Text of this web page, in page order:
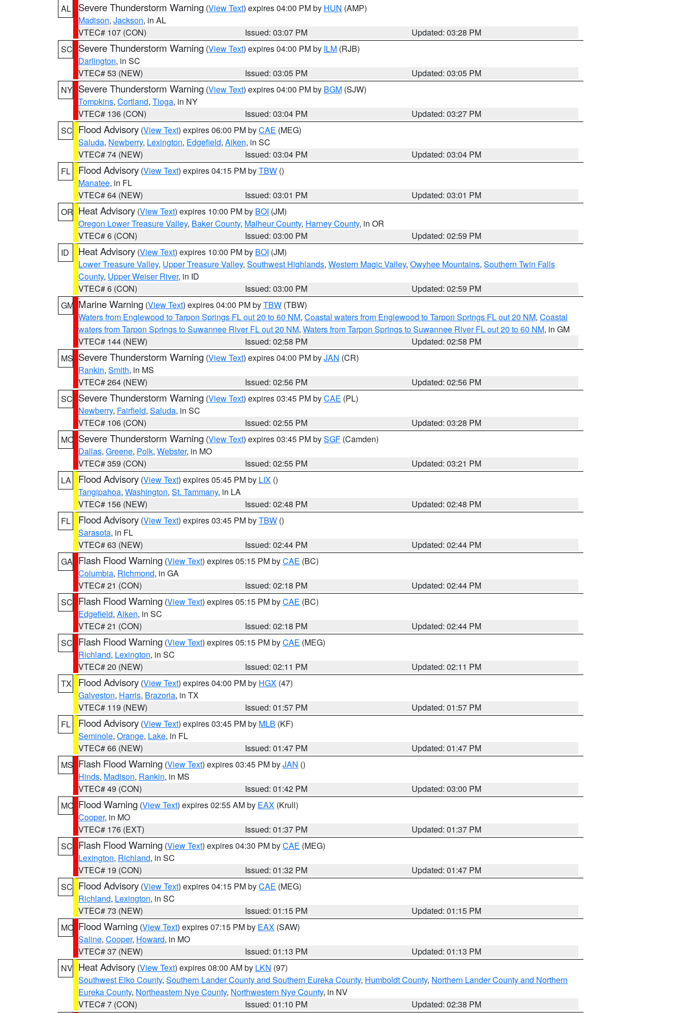
AL
Severe Thunderstorm Warning (View Text) expires 04:00 PM by HUN (AMP)
Madison, Jackson, in AL
VTEC# 107 (CON)
Issued: 03:07 PM
Updated: 03:28 PM
SC Severe Thunderstorm Warning (View Text) expires 04:00 PM by ILM (RJB)
Darlington, in SC
VTEC# 53 (NEW)
Issued: 03:05 PM
Updated: 03:05 PM
NY Severe Thunderstorm Warning (View Text) expires 04:00 PM by BGM (SJW)
Tompkins, Cortland, Tioga, in NY
VTEC# 136 (CON)
Issued: 03:04 PM
Updated: 03:27 PM
SC Flood Advisory (View Text) expires 06:00 PM byCAE (MEG)
Saluda, Newberry, Lexington, Edgefield, Aiken, in SC
VTEC# 74 (NEW)
Issued: 03:04 PM
Updated: 03:04 PM
FL
Flood Advisory (View Text) expires 04:15 PM byTBW ()
Manatee, in FL
VTEC# 64 (NEW)
Issued: 03:01 PM
Updated: 03:01 PM
OR Heat Advisory (View Text) expires 10:00 PM by BOI (JM)
Oregon Lower Treasure Valley, Baker County, Malheur County, Harney County, in OR
VTEC# 6 (CON)
Issued: 03:00 PM
Updated: 02:59 PM
ID
Heat Advisory (View Text) expires 10:00 PM by BOI (JM)
Lower Treasure Valley, Upper Treasure Valley, Southwest Highlands, Western Magic Valley, Owyhee Mountains, Southern Twin Falls
County, Upper Weiser River, in ID
VTEC# 6 (CON)
Issued: 03:00 PM
Updated: 02:59 PM
GM Marine Warning (View Text) expires 04:00 PM byTBW (TBW)
Waters from Englewood to Tarpon Springs FL out 20 to 60 NM, Coastal waters from Englewood to Tarpon Springs FL out 20 NM, Coastal
waters from Tarpon Springs to Suwannee River FL out 20 NM, Waters from Tarpon Springs to Suwannee River FL out 20 to 60 NM, in GM
VTEC# 144 (NEW)
Issued: 02:58 PM
Updated: 02:58 PM
MS Severe Thunderstorm Warning (View Text) expires 04:00 PM byJAN (CR)
Rankin, Smith, in MS
VTEC# 264 (NEW)
Issued: 02:56 PM
Updated: 02:56 PM
SC Severe Thunderstorm Warning (View Text) expires 03:45 PM byCAE (PL)
Newberry, Fairfield, Saluda, in SC
VTEC# 106 (CON)
Issued: 02:55 PM
Updated: 03:28 PM
MO Severe Thunderstorm Warning (View Text) expires 03:45 PM bySGF (Camden)
Dallas, Greene, Polk, Webster, in MO
VTEC# 359 (CON)
Issued: 02:55 PM
Updated: 03:21 PM
LA
Flood Advisory (View Text) expires 05:45 PM by LIX ()
Tangipahoa, Washington, St. Tammany, in LA
VTEC# 156 (NEW)
Issued: 02:48 PM
Updated: 02:48 PM
FL
Flood Advisory (View Text) expires 03:45 PM byTBW ()
Sarasota, in FL
VTEC# 63 (NEW)
Issued: 02:44 PM
Updated: 02:44 PM
GA Flash Flood Warning (View Text) expires 05:15 PM byCAE (BC)
Columbia, Richmond, in GA
VTEC# 21 (CON)
Issued: 02:18 PM
Updated: 02:44 PM
SC Flash Flood Warning (View Text) expires 05:15 PM byCAE (BC)
Edgefield, Aiken, in SC
VTEC# 21 (CON)
Issued: 02:18 PM
Updated: 02:44 PM
SC Flash Flood Warning (View Text) expires 05:15 PM byCAE (MEG)
Richland, Lexington, in SC
VTEC# 20 (NEW)
Issued: 02:11 PM
Updated: 02:11 PM
TX
Flood Advisory (View Text) expires 04:00 PM by HGX (47)
Galveston, Harris, Brazoria, in TX
VTEC# 119 (NEW)
Issued: 01:57 PM
Updated: 01:57 PM
FL
Flood Advisory (View Text) expires 03:45 PM by MLB (KF)
Seminole, Orange, Lake, in FL
VTEC# 66 (NEW)
Issued: 01:47 PM
Updated: 01:47 PM
MS Flash Flood Warning (View Text) expires 03:45 PM byJAN ()
Hinds, Madison, Rankin, in MS
VTEC# 49 (CON)
Issued: 01:42 PM
Updated: 03:00 PM
MO Flood Warning (View Text) expires 02:55 AM by EAX (Krull)
Cooper, in MO
VTEC# 176 (EXT)
Issued: 01:37 PM
Updated: 01:37 PM
SC Flash Flood Warning (View Text) expires 04:30 PM byCAE (MEG)
Lexington, Richland, in SC
VTEC# 19 (CON)
Issued: 01:32 PM
Updated: 01:47 PM
SC Flood Advisory (View Text) expires 04:15 PM byCAE (MEG)
Richland, Lexington, in SC
VTEC# 73 (NEW)
Issued: 01:15 PM
Updated: 01:15 PM
MO Flood Warning (View Text) expires 07:15 PM by EAX (SAW)
Saline, Cooper, Howard, in MO
VTEC# 37 (NEW)
Issued: 01:13 PM
Updated: 01:13 PM
NV Heat Advisory (View Text) expires 08:00 AM by LKN (97)
Southwest Elko County, Southern Lander County and Southern Eureka County, Humboldt County, Northern Lander County and Northern
Eureka County, Northeastern Nye County, Northwestern Nye County, in NV
VTEC# 7 (CON)
Issued: 01:10 PM Updated: 02:38 PM